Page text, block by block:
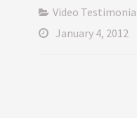
Video
January 4, 2012